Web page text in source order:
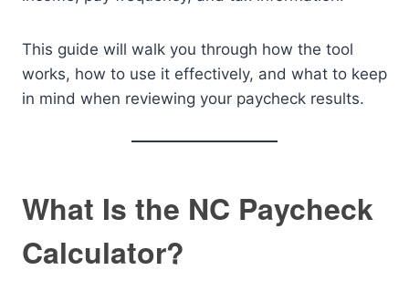
This guide will walk you through how the tool
works, how to use it effectively, and what to keep
in mind when reviewing your paycheck results.
What Is the NC Paycheck
Calculator?